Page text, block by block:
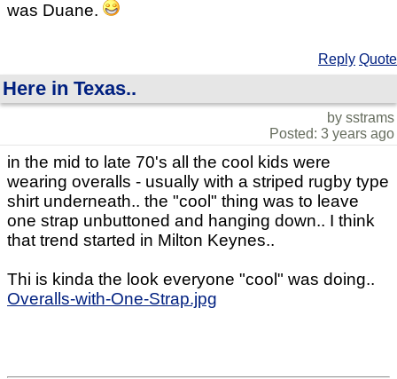
was Duane.
Reply Quote
Here in Texas..
by sstrams
Posted: 3 years ago
in the mid to late 70's all the cool kids were
wearing overalls - usually with a striped rugby type
shirt underneath.. the "cool" thing was to leave
one strap unbuttoned and hanging down.. I think
that trend started in Milton Keynes..
Thi is kinda the look everyone "cool" was doing..
Overalls-with-One-Strap.jpg